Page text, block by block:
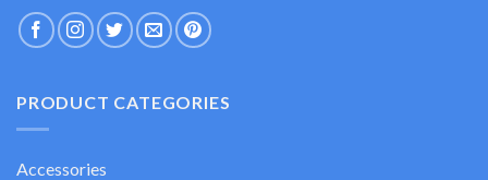
PRODUCT CATEGORIES
Accessories